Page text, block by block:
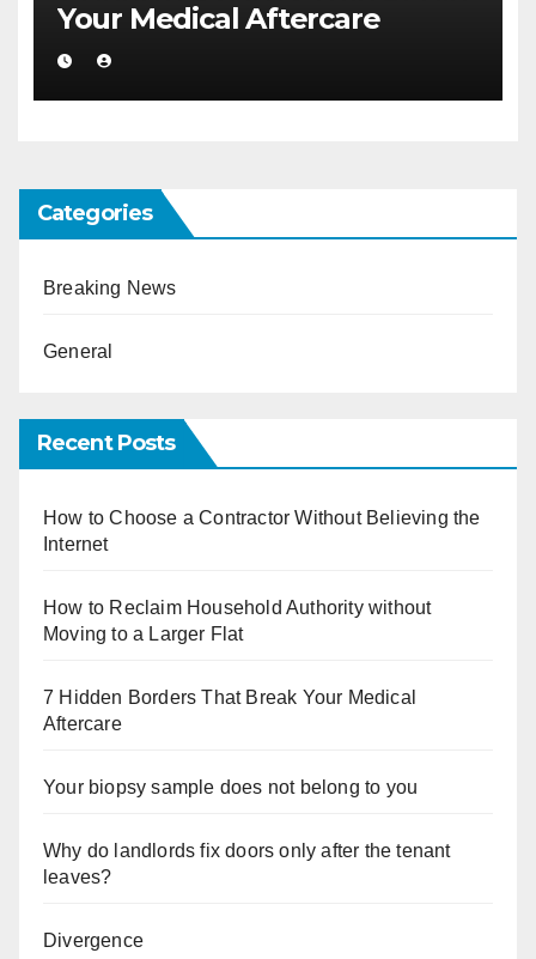
Your Medical Aftercare
Categories
Breaking News
General
Recent Posts
How to Choose a Contractor Without Believing the
Internet
How to Reclaim Household Authority without
Moving to a Larger Flat
7 Hidden Borders That Break Your Medical
Aftercare
Your biopsy sample does not belong to you
Why do landlords fix doors only after the tenant
leaves?
Divergence